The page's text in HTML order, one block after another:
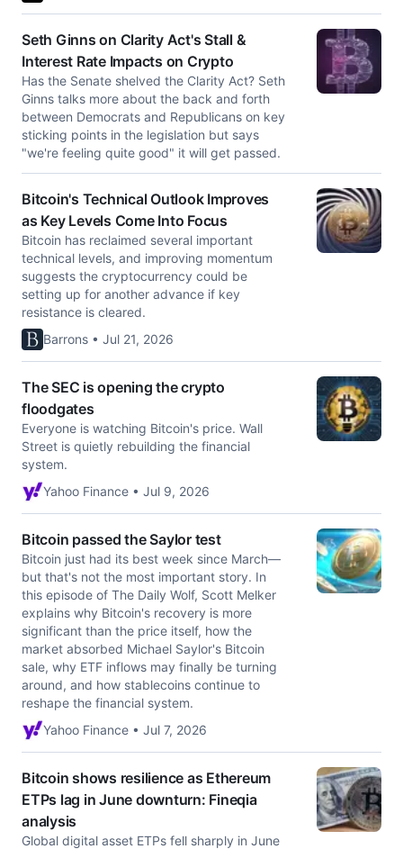
Seth Ginns on Clarity Act's Stall &
Interest Rate Impacts on Crypto
Has the Senate shelved the Clarity Act? Seth
Ginns talks more about the back and forth
between Democrats and Republicans on key
sticking points in the legislation but says
"we're feeling quite good" it will get passed.
Bitcoin's Technical Outlook Improves
as Key Levels Come Into Focus
Bitcoin has reclaimed several important
technical levels, and improving momentum
suggests the cryptocurrency could be
setting up for another advance if key
resistance is cleared.
Barrons • Jul 21, 2026
The SEC is opening the crypto
floodgates
Everyone is watching Bitcoin's price. Wall
Street is quietly rebuilding the financial
system.
Yahoo Finance • Jul 9, 2026
Bitcoin passed the Saylor test
Bitcoin just had its best week since March—
but that's not the most important story. In
this episode of The Daily Wolf, Scott Melker
explains why Bitcoin's recovery is more
significant than the price itself, how the
market absorbed Michael Saylor's Bitcoin
sale, why ETF inflows may finally be turning
around, and how stablecoins continue to
reshape the financial system.
Yahoo Finance • Jul 7, 2026
Bitcoin shows resilience as Ethereum
ETPs lag in June downturn: Fineqia
analysis
Global digital asset ETPs fell sharply in June